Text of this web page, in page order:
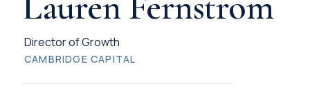
Director of Growth
CAMBRIDGE CAPITAL